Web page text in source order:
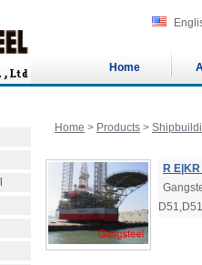
Home
Home > Products >
R